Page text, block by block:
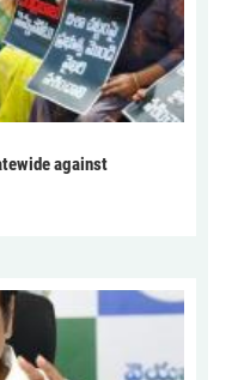
against